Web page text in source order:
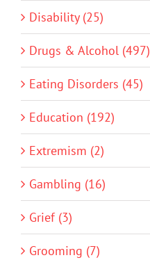
Disability (25)
Drugs & Alcohol (497)
Eating Disorders (45)
Education (192)
Extremism (2)
Gambling (16)
Grief (3)
Grooming (7)